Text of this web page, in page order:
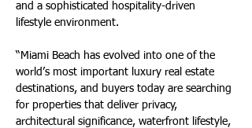
and a sophisticated hospitality-driven
lifestyle environment.
“Miami Beach has evolved into one of the
world’s most important luxury real estate
destinations, and buyers today are searching
for properties that deliver privacy,
architectural significance, waterfront lifestyle,